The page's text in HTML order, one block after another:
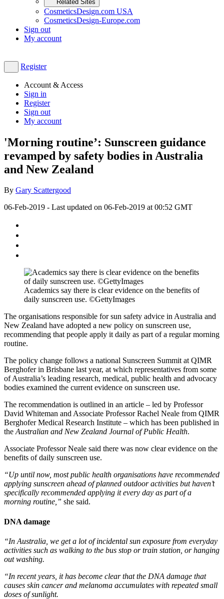
Related Sites
CosmeticsDesign.com USA
CosmeticsDesign-Europe.com
Sign out
My account
Register
Account & Access
Sign in
Register
Sign out
My account
'Morning routine’: Sunscreen guidance
revamped by safety bodies in Australia
and New Zealand
By Gary Scattergood
06-Feb-2019 - Last updated on 06-Feb-2019 at 00:52 GMT
Academics say there is clear evidence on the benefits of
daily sunscreen use. ©GettyImages
The organisations responsible for sun safety advice in Australia and
New Zealand have adopted a new policy on sunscreen use,
recommending that people apply it daily as part of a regular morning
routine.
The policy change follows a national Sunscreen Summit at QIMR
Berghofer in Brisbane last year, at which representatives from some
of Australia’s leading research, medical, public health and advocacy
bodies examined the current evidence on sunscreen use.
The recommendation is outlined in an article – led by Professor
David Whiteman and Associate Professor Rachel Neale from QIMR
Berghofer Medical Research Institute – which has been published in
theAustralian and New Zealand Journal of Public Health​.
Associate Professor Neale said there was now clear evidence on the
benefits of daily sunscreen use.
“Up until now, most public health organisations have recommended
applying sunscreen ahead of planned outdoor activities but haven’t
specifically recommended applying it every day as part of a
morning routine,” ​ she said.
DNA damage
“In Australia, we get a lot of incidental sun exposure from everyday
activities such as walking to the bus stop or train station, or hanging
out washing.
“In recent years, it has become clear that the DNA damage that
causes skin cancer and melanoma accumulates with repeated small
doses of sunlight.